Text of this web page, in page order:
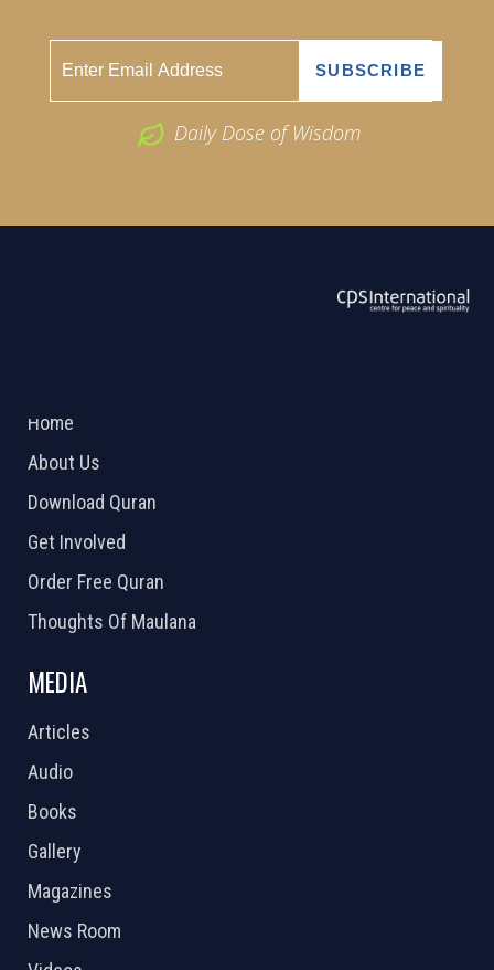
Daily Dose of Wisdom
Home
About Us
Download Quran
Get Involved
Order Free Quran
Thoughts Of Maulana
MEDIA
Articles
Audio
Books
Gallery
Magazines
News Room